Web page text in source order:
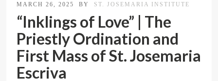
MARCH 26, 2025 BY ST. JOSEMARIA INSTITUTE
“Inklings of Love” | The
Priestly Ordination and
First Mass of St. Josemaria
Escriva